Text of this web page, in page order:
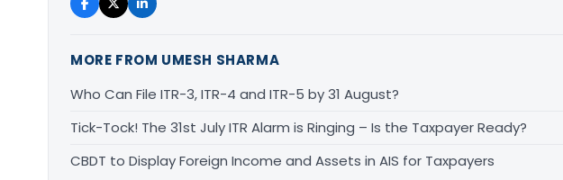
MORE FROM UMESH SHARMA
Who Can File ITR-3, ITR-4 and ITR-5 by 31 August?
Tick-Tock! The 31st July ITR Alarm is Ringing – Is the Taxpayer Ready?
CBDT to Display Foreign Income and Assets in AIS for Taxpayers